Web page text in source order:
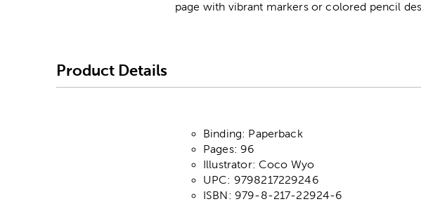
page with vibrant markers or colored pencil
Product Details
Binding: Paperback
Pages: 96
Illustrator: Coco Wyo
UPC: 9798217229246
ISBN: 979-8-217-22924-6